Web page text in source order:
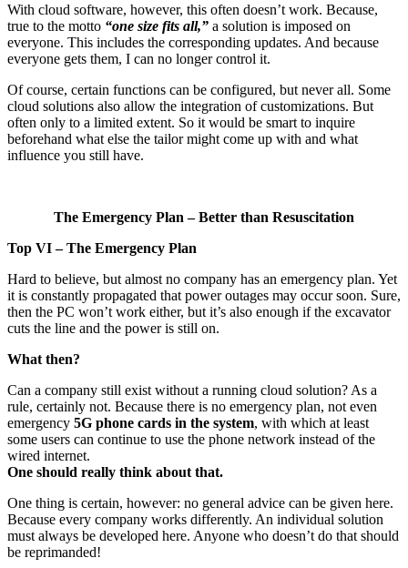
With cloud software, however, this often doesn’t work. Because,
true to the motto “one size fits all,” a solution is imposed on
everyone. This includes the corresponding updates. And because
everyone gets them, I can no longer control it.
Of course, certain functions can be configured, but never all. Some
cloud solutions also allow the integration of customizations. But
often only to a limited extent. So it would be smart to inquire
beforehand what else the tailor might come up with and what
influence you still have.
The Emergency Plan – Better than Resuscitation
Top VI – The Emergency Plan
Hard to believe, but almost no company has an emergency plan. Yet
it is constantly propagated that power outages may occur soon. Sure,
then the PC won’t work either, but it’s also enough if the excavator
cuts the line and the power is still on.
What then?
Can a company still exist without a running cloud solution? As a
rule, certainly not. Because there is no emergency plan, not even
emergency 5G phone cards in the system, with which at least
some users can continue to use the phone network instead of the
wired internet.
One should really think about that.
One thing is certain, however: no general advice can be given here.
Because every company works differently. An individual solution
must always be developed here. Anyone who doesn’t do that should
be reprimanded!